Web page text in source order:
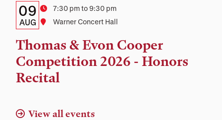
Details:
Date,
Time,
and
Location
Date
09
AUG
Time7:30 pm to 9:30 pm
Location
Warner Concert Hall
Thomas & Evon Cooper
Competition 2026 - Honors
Recital
View all events